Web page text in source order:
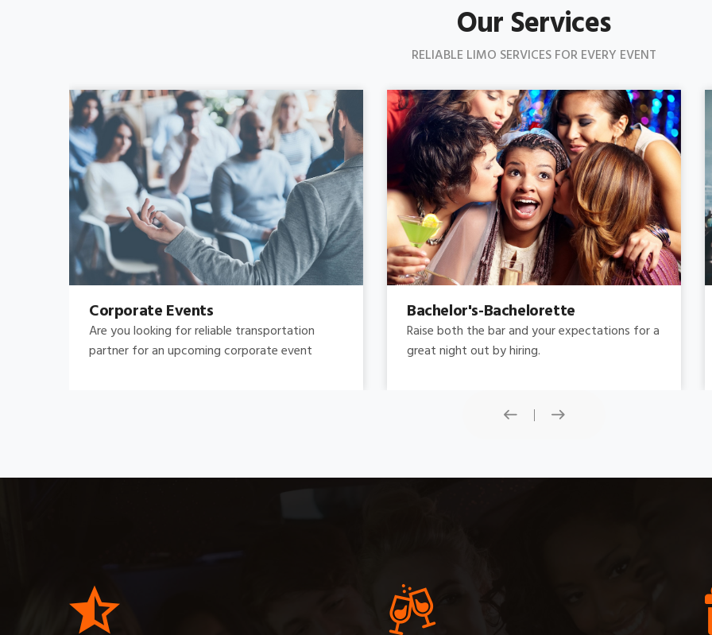
Our Services
RELIABLE LIMO SERVICES FOR EVERY EVENT
Bachelor's-Bachelorette
Raise both the bar and your expectations for a
great night out by hiring.
Concert
Do you need concert limo services ? Consider
this: a stretched limousine.